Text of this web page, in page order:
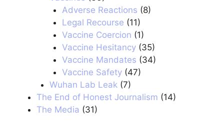
Adverse Reactions (8)
Legal Recourse (11)
Vaccine Coercion (1)
Vaccine Hesitancy (35)
Vaccine Mandates (34)
Vaccine Safety (47)
Wuhan Lab Leak (7)
The End of Honest Journalism (14)
The Media (31)